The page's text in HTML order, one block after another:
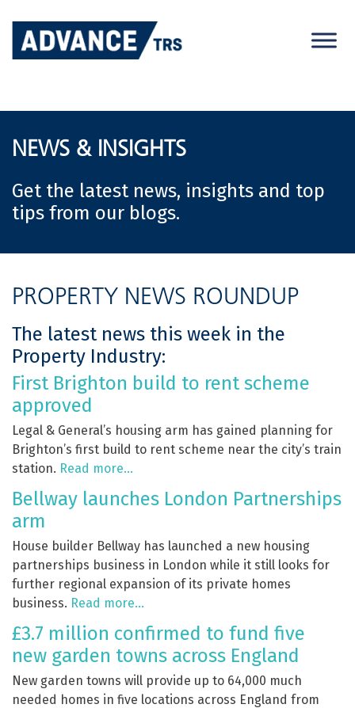
content
NEWS & INSIGHTS
Get the latest news, insights and top
tips from our blogs.
PROPERTY NEWS ROUNDUP
The latest news this week in the
Property Industry:
First Brighton build to rent scheme
approved
Legal & General’s housing arm has gained planning for
Brighton’s first build to rent scheme near the city’s train
station. Read more…
Bellway launches London Partnerships
arm
House builder Bellway has launched a new housing
partnerships business in London while it still looks for
further regional expansion of its private homes
business. Read more…
£3.7 million confirmed to fund five
new garden towns across England
New garden towns will provide up to 64,000 much
needed homes in five locations across England from